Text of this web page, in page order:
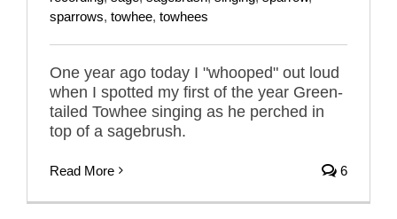
sparrows, towhee, towhees
One year ago today I "whooped" out loud
when I spotted my first of the year Green-
tailed Towhee singing as he perched in
top of a sagebrush.
Read More 6